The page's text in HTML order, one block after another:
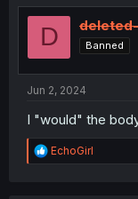
t
o
D Banned
Jun 2, 2024
I "would" the
R
e
EchoGirl